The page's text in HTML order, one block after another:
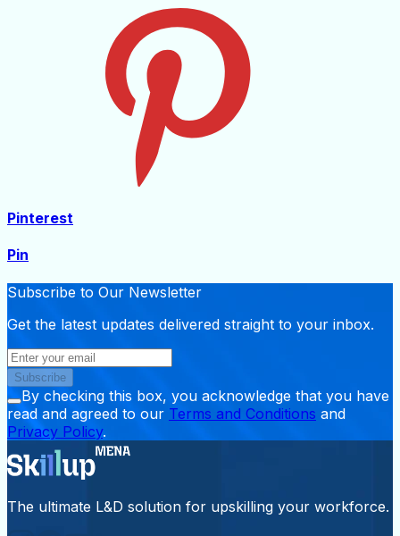
Pinterest
Pin
Subscribe to Our Newsletter
Get the latest updates delivered straight to your inbox.
Subscribe
By checking this box, you acknowledge that you have
read and agreed to our Terms and Conditions and
Privacy Policy.
The ultimate L&D solution for upskilling your workforce.